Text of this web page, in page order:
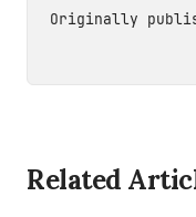
Originally
Related